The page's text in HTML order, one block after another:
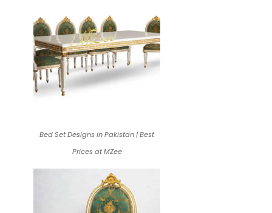
Bed Set Designs in Pakistan | Best
Prices at MZee